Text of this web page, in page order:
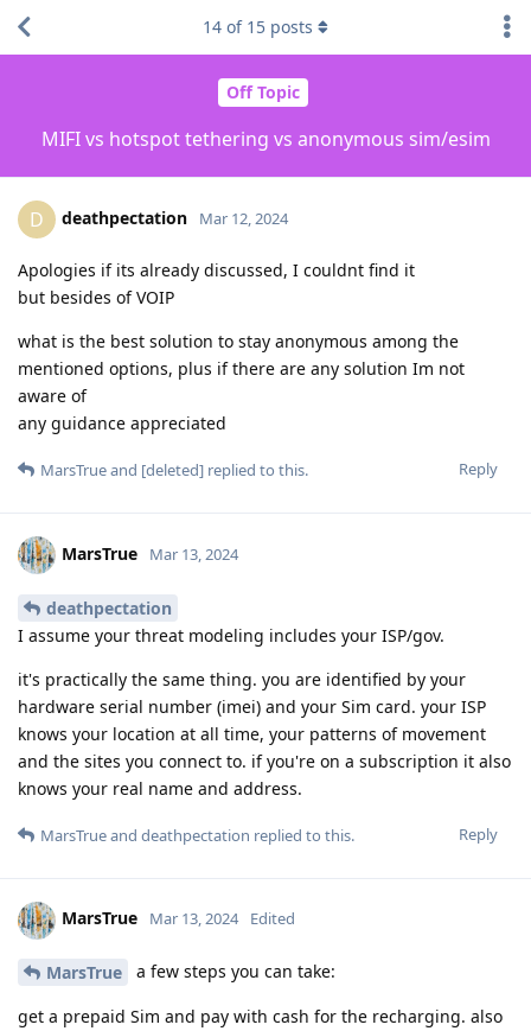
Off Topic
MIFI vs hotspot tethering vs anonymous sim/esim
14 of 15 posts
D deathpectation Mar 12, 2024
Apologies if its already discussed, I couldnt find it
but besides of VOIP
what is the best solution to stay anonymous among the
mentioned options, plus if there are any solution Im not
aware of
any guidance appreciated
Reply
MarsTrueand [deleted] replied to this.
MarsTrue Mar 13, 2024
deathpectation
I assume your threat modeling includes your ISP/gov.
it's practically the same thing. you are identified by your
hardware serial number (imei) and your Sim card. your ISP
knows your location at all time, your patterns of movement
and the sites you connect to. if you're on a subscription it also
knows your real name and address.
Reply
MarsTrueand deathpectation replied to this.
MarsTrue Mar 13, 2024 Edited
MarsTrue a few steps you can take:
get a prepaid Sim and pay with cash for the recharging. also